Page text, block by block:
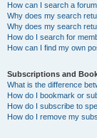
How can I search a
Why does my search
Why does my search
How do I search for
How can I find my own
Subscriptions and
What is the difference
How do I bookmark or
How do I subscribe to
How do I remove my